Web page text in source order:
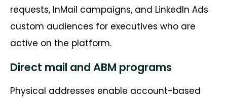
requests, InMail campaigns, and LinkedIn Ads
custom audiences for executives who are
active on the platform.
Direct mail and ABM programs
Physical addresses enable account-based